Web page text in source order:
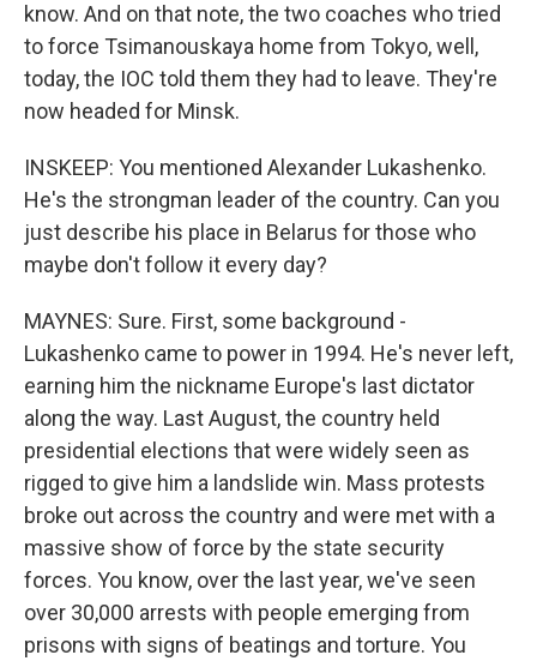
know. And on that note, the two coaches who tried
to force Tsimanouskaya home from Tokyo, well,
today, the IOC told them they had to leave. They're
now headed for Minsk.
INSKEEP: You mentioned Alexander Lukashenko.
He's the strongman leader of the country. Can you
just describe his place in Belarus for those who
maybe don't follow it every day?
MAYNES: Sure. First, some background -
Lukashenko came to power in 1994. He's never left,
earning him the nickname Europe's last dictator
along the way. Last August, the country held
presidential elections that were widely seen as
rigged to give him a landslide win. Mass protests
broke out across the country and were met with a
massive show of force by the state security
forces. You know, over the last year, we've seen
over 30,000 arrests with people emerging from
prisons with signs of beatings and torture. You